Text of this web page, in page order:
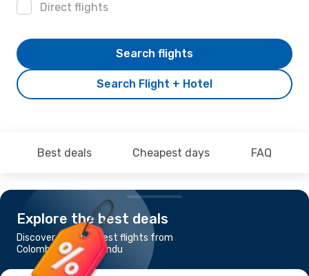
Direct flights
Search Flight + Hotel
Search flights
Best deals Cheapest days FAQ
Explore the best deals
Discover the cheapest flights from
Colombo to Kathmandu